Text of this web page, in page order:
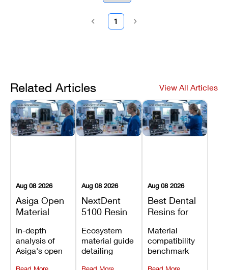
1
Related Articles View All Articles
Aug 08 2026
Asiga Open
Material
Explained:
Compatible
Resins,
Benefits, and
In-depth
analysis of
Asiga's open
Aug 08 2026
NextDent
5100 Resin
Guide:
Which
Dental
Resins Can
Ecosystem
material guide
detailing
Aug 08 2026
Best Dental
Resins for
Printers:
Compatible
Materials
Compared
Material
compatibility
benchmark